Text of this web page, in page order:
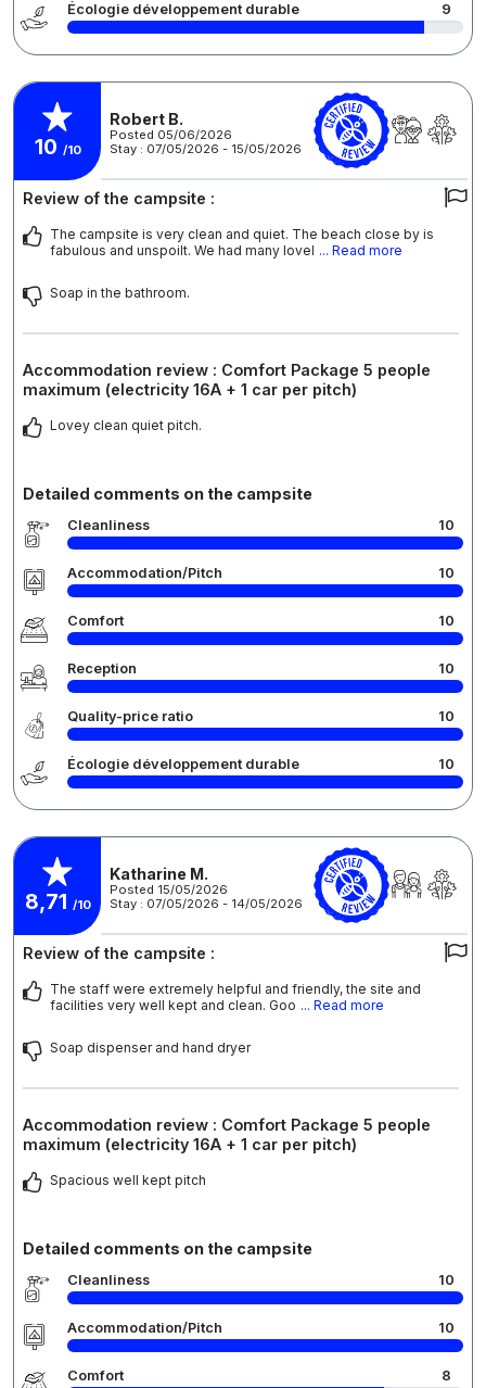
Écologie développement durable 9
10 /10
Robert B.
Posted 05/06/2026
Stay : 07/05/2026 - 15/05/2026
Review of the campsite :
The campsite is very clean and quiet. The beach close by is
fabulous and unspoilt. We had many lovel ... Read more
Soap in the bathroom.
Accommodation review : Comfort Package 5 people
maximum (electricity 16A + 1 car per pitch)
Lovey clean quiet pitch.
Detailed comments on the campsite
Cleanliness 10
Accommodation/Pitch 10
Comfort 10
Reception 10
Quality-price ratio 10
Écologie développement durable 10
8,71 /10
Katharine M.
Posted 15/05/2026
Stay : 07/05/2026 - 14/05/2026
Review of the campsite :
The staff were extremely helpful and friendly, the site and
facilities very well kept and clean. Goo ... Read more
Soap dispenser and hand dryer
Accommodation review : Comfort Package 5 people
maximum (electricity 16A + 1 car per pitch)
Spacious well kept pitch
Detailed comments on the campsite
Cleanliness 10
Accommodation/Pitch 10
Comfort 8